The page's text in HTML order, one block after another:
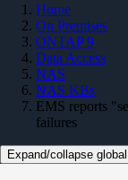
Home
On Premises
ONTAP 9
Data Access
NAS
NAS KBs
EMS reports
failures
Expand/collapse